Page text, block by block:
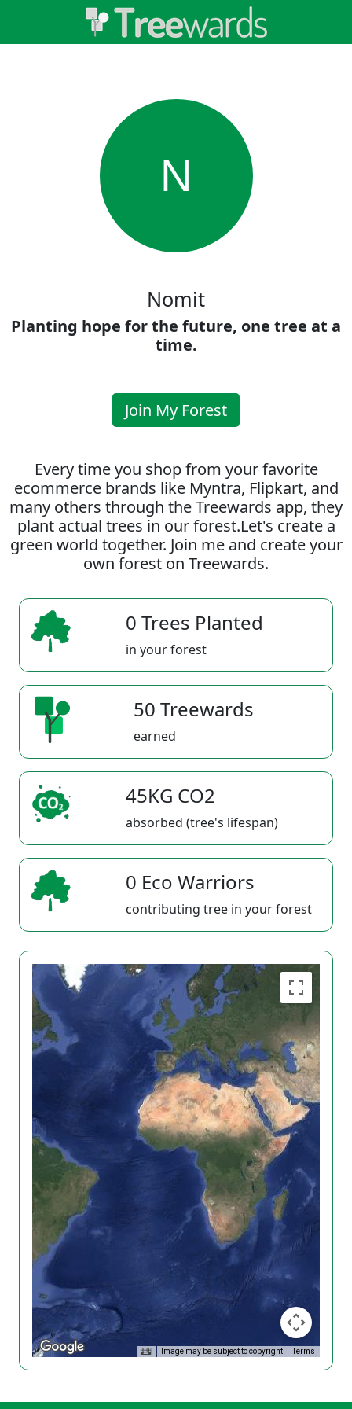
N
Nomit
Planting hope for the future, one tree at a
time.
Join My Forest
Every time you shop from your favorite
ecommerce brands like Myntra, Flipkart, and
many others through the Treewards app, they
plant actual trees in our forest.Let's create a
green world together. Join me and create your
own forest on Treewards.
0 Trees Planted
in your forest
50 Treewards
earned
45KG CO2
absorbed (tree's lifespan)
0 Eco Warriors
contributing tree in your forest
Image may be subject to copyright Terms